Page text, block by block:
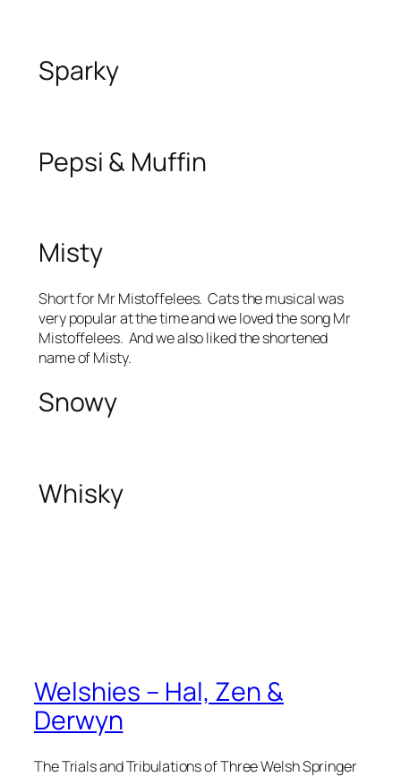
Sparky
Pepsi & Muffin
Misty
Short for Mr Mistoffelees. Cats the musical was
very popular at the time and we loved the song Mr
Mistoffelees. And we also liked the shortened
name of Misty.
Snowy
Whisky
Welshies – Hal, Zen &
Derwyn
The Trials and Tribulations of Three Welsh Springer